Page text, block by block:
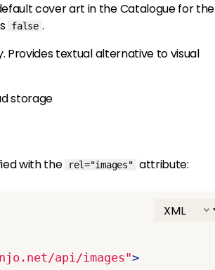
cover art in the Catalogue for the
false .
textual alternative to visual
storage
with the rel="images" attribute:
api/images">